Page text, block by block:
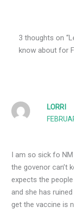
3 thoughts on
know about for
LORRI
I am so sick fo
the govenor can’t
expects the
and she has
get the vaccine is